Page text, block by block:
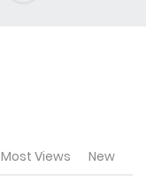
Most Views New